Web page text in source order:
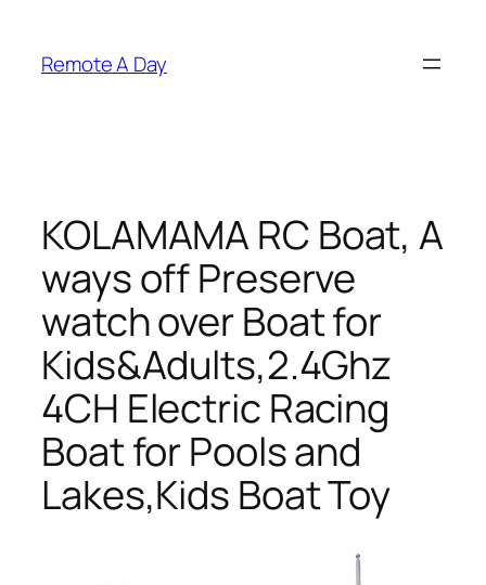
content
Remote A Day
KOLAMAMA RC Boat, A
ways off Preserve
watch over Boat for
Kids&Adults,2.4Ghz
4CH Electric Racing
Boat for Pools and
Lakes,Kids Boat Toy